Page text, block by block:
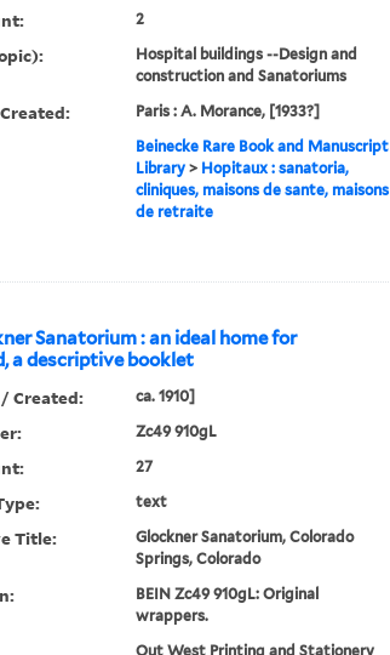
2
Hospital buildings --Design and
construction and Sanatoriums
Paris : A. Morance, [1933?]
Beinecke Rare Book and Manuscript
Library> Hopitaux : sanatoria,
cliniques, maisons de sante, maisons
de retraite
Sanatorium : an ideal home for
a descriptive booklet
Created: ca. 1910]
Zc49 910gL
27
text
Title:
Glockner Sanatorium, Colorado
Springs, Colorado
BEIN Zc49 910gL: Original
wrappers.
Out West Printing and Stationery